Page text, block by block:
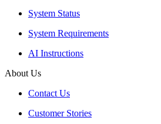
System Status
System Requirements
AI Instructions
About Us
Contact Us
Customer Stories